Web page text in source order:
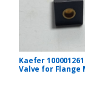
Kaefer
Valve for Flange